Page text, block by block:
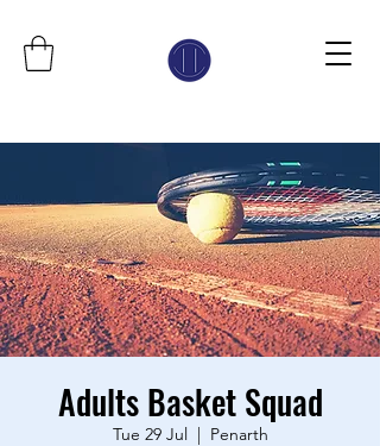
Adults Basket Squad
Tue 29 Jul
  |
Penarth